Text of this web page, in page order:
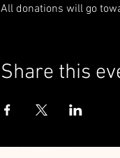
All donations will go
Share this